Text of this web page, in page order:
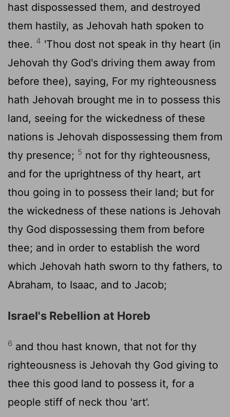
hast dispossessed them, and destroyed
them hastily, as Jehovah hath spoken to
thee. 4 'Thou dost not speak in thy heart (in
Jehovah thy God's driving them away from
before thee), saying, For my righteousness
hath Jehovah brought me in to possess this
land, seeing for the wickedness of these
nations is Jehovah dispossessing them from
thy presence; 5 not for thy righteousness,
and for the uprightness of thy heart, art
thou going in to possess their land; but for
the wickedness of these nations is Jehovah
thy God dispossessing them from before
thee; and in order to establish the word
which Jehovah hath sworn to thy fathers, to
Abraham, to Isaac, and to Jacob;
Israel's Rebellion at Horeb
6 and thou hast known, that not for thy
righteousness is Jehovah thy God giving to
thee this good land to possess it, for a
people stiff of neck thou 'art'.